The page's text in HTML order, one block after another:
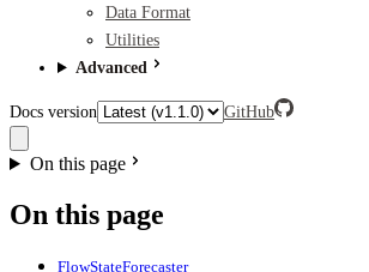
Data Format
Utilities
Advanced
Docs version GitHub
On this page
On this page
FlowStateForecaster